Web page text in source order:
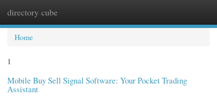
directory cube
Home
1
Mobile Buy Sell Signal Software: Your Pocket Trading
Assistant